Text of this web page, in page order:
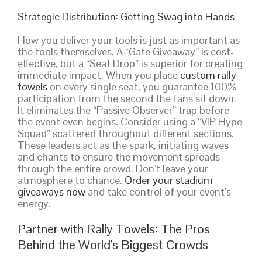
Strategic Distribution: Getting Swag into Hands
How you deliver your tools is just as important as
the tools themselves. A “Gate Giveaway” is cost-
effective, but a “Seat Drop” is superior for creating
immediate impact. When you place custom rally
towels on every single seat, you guarantee 100%
participation from the second the fans sit down.
It eliminates the “Passive Observer” trap before
the event even begins. Consider using a “VIP Hype
Squad” scattered throughout different sections.
These leaders act as the spark, initiating waves
and chants to ensure the movement spreads
through the entire crowd. Don’t leave your
atmosphere to chance. Order your stadium
giveaways now and take control of your event’s
energy.
Partner with Rally Towels: The Pros
Behind the World’s Biggest Crowds